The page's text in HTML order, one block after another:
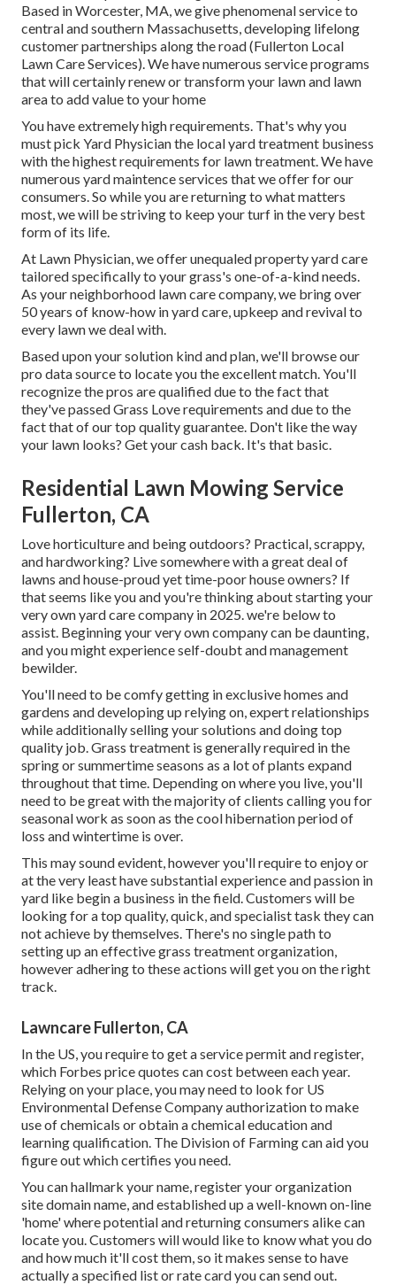
Based in Worcester, MA, we give phenomenal service to
central and southern Massachusetts, developing lifelong
customer partnerships along the road (Fullerton Local
Lawn Care Services). We have numerous service programs
that will certainly renew or transform your lawn and lawn
area to add value to your home
You have extremely high requirements. That's why you
must pick Yard Physician the local yard treatment business
with the highest requirements for lawn treatment. We have
numerous yard maintence services that we offer for our
consumers. So while you are returning to what matters
most, we will be striving to keep your turf in the very best
form of its life.
At Lawn Physician, we offer unequaled property yard care
tailored specifically to your grass's one-of-a-kind needs.
As your neighborhood lawn care company, we bring over
50 years of know-how in yard care, upkeep and revival to
every lawn we deal with.
Based upon your solution kind and plan, we'll browse our
pro data source to locate you the excellent match. You'll
recognize the pros are qualified due to the fact that
they've passed Grass Love requirements and due to the
fact that of our top quality guarantee. Don't like the way
your lawn looks? Get your cash back. It's that basic.
Residential Lawn Mowing Service
Fullerton, CA
Love horticulture and being outdoors? Practical, scrappy,
and hardworking? Live somewhere with a great deal of
lawns and house-proud yet time-poor house owners? If
that seems like you and you're thinking about starting your
very own yard care company in 2025. we're below to
assist. Beginning your very own company can be daunting,
and you might experience self-doubt and management
bewilder.
You'll need to be comfy getting in exclusive homes and
gardens and developing up relying on, expert relationships
while additionally selling your solutions and doing top
quality job. Grass treatment is generally required in the
spring or summertime seasons as a lot of plants expand
throughout that time. Depending on where you live, you'll
need to be great with the majority of clients calling you for
seasonal work as soon as the cool hibernation period of
loss and wintertime is over.
This may sound evident, however you'll require to enjoy or
at the very least have substantial experience and passion in
yard like begin a business in the field. Customers will be
looking for a top quality, quick, and specialist task they can
not achieve by themselves. There's no single path to
setting up an effective grass treatment organization,
however adhering to these actions will get you on the right
track.
Lawncare Fullerton, CA
In the US, you require to get a service permit and register,
which Forbes price quotes can cost between each year.
Relying on your place, you may need to look for US
Environmental Defense Company authorization to make
use of chemicals or obtain a chemical education and
learning qualification. The Division of Farming can aid you
figure out which certifies you need.
You can hallmark your name, register your organization
site domain name, and established up a well-known on-line
'home' where potential and returning consumers alike can
locate you. Customers will would like to know what you do
and how much it'll cost them, so it makes sense to have
actually a specified list or rate card you can send out.